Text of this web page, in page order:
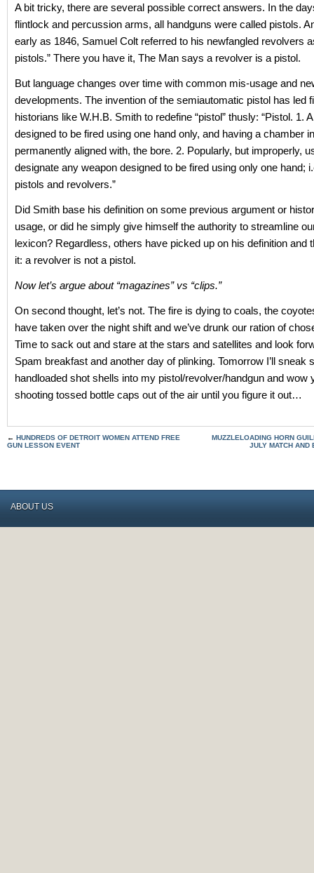
A bit tricky, there are several possible correct answers. In the
flintlock and percussion arms, all handguns were called pistols.
early as 1846, Samuel Colt referred to his newfangled revolvers
pistols.” There you have it, The Man says a revolver is a pistol.
But language changes over time with common mis-usage and
developments. The invention of the semiautomatic pistol has led
historians like W.H.B. Smith to redefine “pistol” thusly: “Pistol. 1.
designed to be fired using one hand only, and having a chamber
permanently aligned with, the bore. 2. Popularly, but improperly,
designate any weapon designed to be fired using only one hand;
pistols and revolvers.”
Did Smith base his definition on some previous argument or
usage, or did he simply give himself the authority to streamline
lexicon? Regardless, others have picked up on his definition and
it: a revolver is not a pistol.
Now let’s argue about “magazines” vs “clips.”
On second thought, let’s not. The fire is dying to coals, the
have taken over the night shift and we’ve drunk our ration of
Time to sack out and stare at the stars and satellites and look
Spam breakfast and another day of plinking. Tomorrow I’ll sneak
handloaded shot shells into my pistol/revolver/handgun and wow
shooting tossed bottle caps out of the air until you figure it out…
← HUNDREDS OF DETROIT WOMEN ATTEND FREE
GUN LESSON EVENT
MUZZLELOADING HORN
JULY MATCH AND
ABOUT US